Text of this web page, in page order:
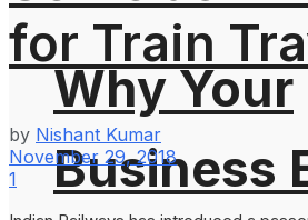
Why Your
Business
for Train
by Nishant Kumar
November 29, 2018
1